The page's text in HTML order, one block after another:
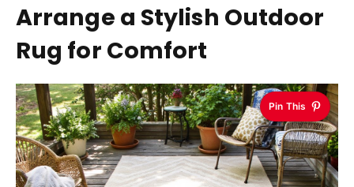
Arrange a Stylish Outdoor
Rug for Comfort
Pin This